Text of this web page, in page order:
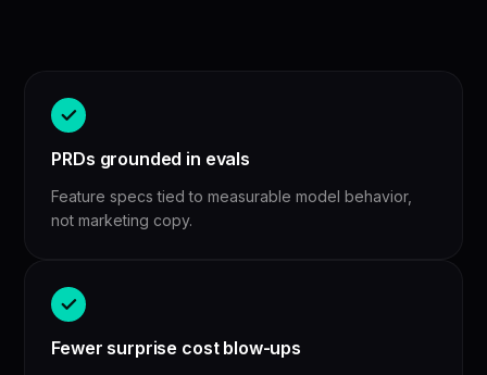
PRDs grounded in evals
Feature specs tied to measurable model behavior,
not marketing copy.
Fewer surprise cost blow-ups